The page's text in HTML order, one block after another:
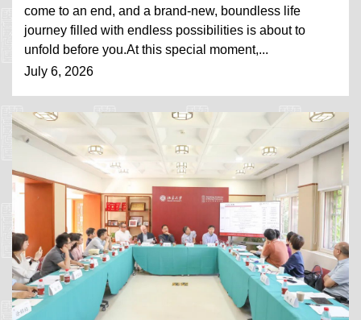
come to an end, and a brand-new, boundless life
journey filled with endless possibilities is about to
unfold before you.At this special moment,...
July 6, 2026